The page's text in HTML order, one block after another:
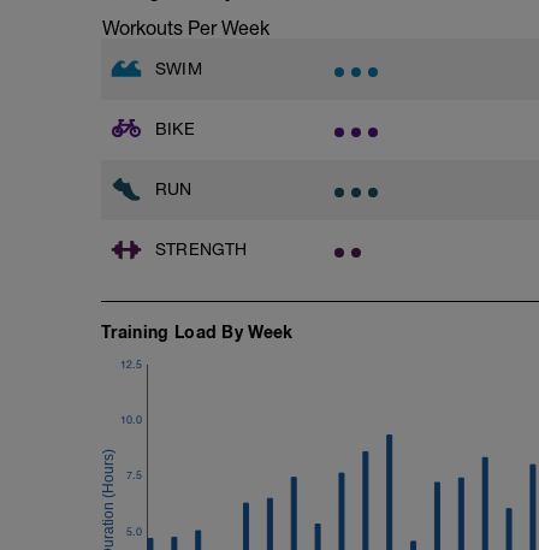
Swim towfloat drill
Main Set - 400m
Swim backstroke with paddles.
Review breaststroke video
Swim backstroke with a pull buoy.
Workouts Per Week
SWIM
BIKE
RUN
STRENGTH
Training Load By Week
5.0
7.5
10.0
12.5